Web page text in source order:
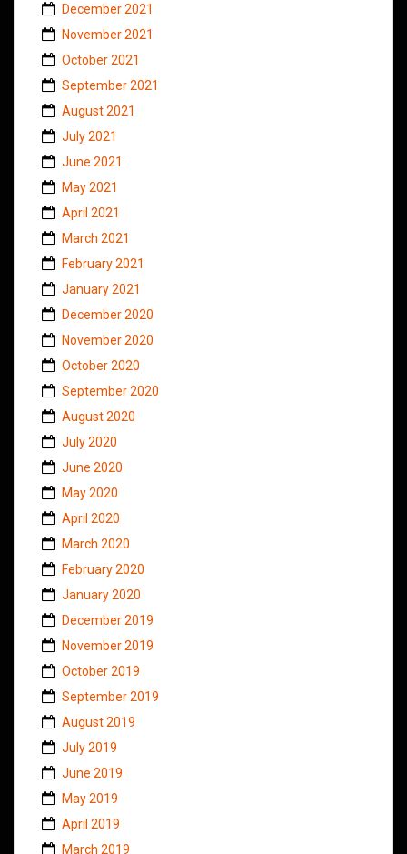
December 2021
November 2021
October 2021
September 2021
August 2021
July 2021
June 2021
May 2021
April 2021
March 2021
February 2021
January 2021
December 2020
November 2020
October 2020
September 2020
August 2020
July 2020
June 2020
May 2020
April 2020
March 2020
February 2020
January 2020
December 2019
November 2019
October 2019
September 2019
August 2019
July 2019
June 2019
May 2019
April 2019
March 2019